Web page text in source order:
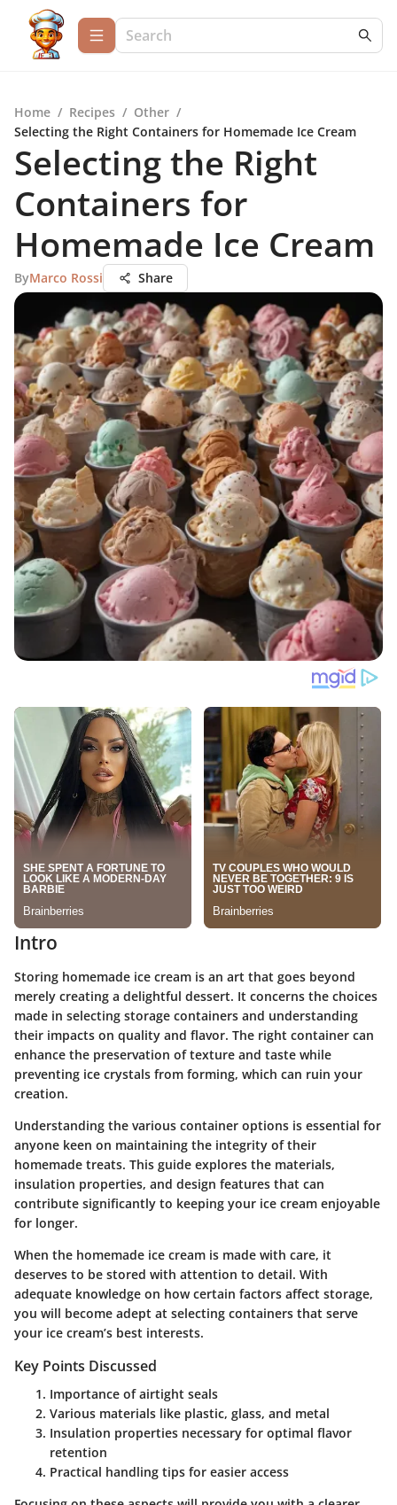
Home / Recipes / Other /
Selecting the Right Containers for Homemade Ice Cream
Selecting the Right
Containers for
Homemade Ice Cream
ByMarco Rossi Share
Intro
Storing homemade ice cream is an art that goes beyond
merely creating a delightful dessert. It concerns the choices
made in selecting storage containers and understanding
their impacts on quality and flavor. The right container can
enhance the preservation of texture and taste while
preventing ice crystals from forming, which can ruin your
creation.
Understanding the various container options is essential for
anyone keen on maintaining the integrity of their
homemade treats. This guide explores the materials,
insulation properties, and design features that can
contribute significantly to keeping your ice cream enjoyable
for longer.
When the homemade ice cream is made with care, it
deserves to be stored with attention to detail. With
adequate knowledge on how certain factors affect storage,
you will become adept at selecting containers that serve
your ice cream’s best interests.
Key Points Discussed
Importance of airtight seals
Various materials like plastic, glass, and metal
Insulation properties necessary for optimal flavor
retention
Practical handling tips for easier access